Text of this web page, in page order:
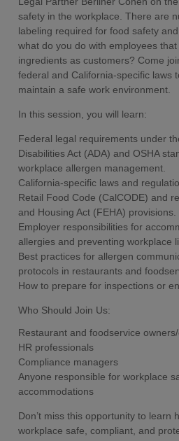
safety in the workplace. There are
labeling required for food safety
what do you do with employees
ingredients as customers? Come
federal and California-specific laws
maintain a safe work environment.
In this session, you will learn:
Federal legal requirements under
Disabilities Act (ADA) and OSHA
workplace allergen management.
California-specific laws and
Retail Food Code (CalCODE) and
and Housing Act (FEHA) provisions.
Employer responsibilities for
allergies and preventing workplace
Best practices for allergen
protocols in restaurants and
How to prepare for inspections or
Who Should Join Us:
Restaurant and foodservice
HR professionals
Compliance managers
Anyone responsible for workplace
accommodations
Don’t miss this opportunity to learn
workplace safe, compliant, and